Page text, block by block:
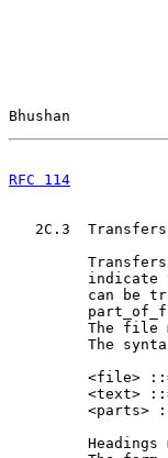
Bhushan
RFC 114
   2C.3  Transfers
indicate
can be
The file
The
<file>
<text>
<parts>
Headings